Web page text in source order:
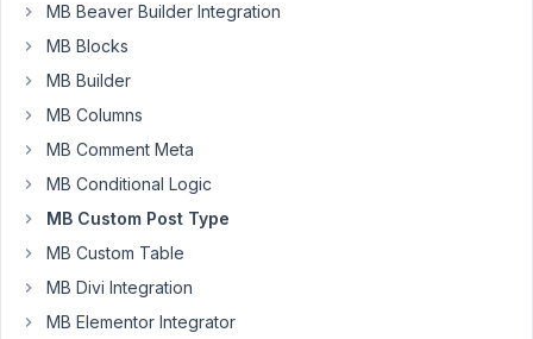
have
3
different
query
from
depending
setting.
MB Beaver Builder Integration
MB Blocks
MB Builder
MB Columns
MB Comment Meta
MB Conditional Logic
MB Custom Post Type
MB Custom Table
MB Divi Integration
MB Elementor Integrator